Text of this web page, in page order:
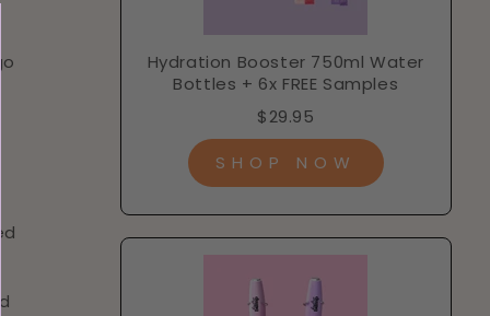
Hydration Booster 750ml Water
Bottles + 6x FREE Samples
$29.95
SHOP NOW